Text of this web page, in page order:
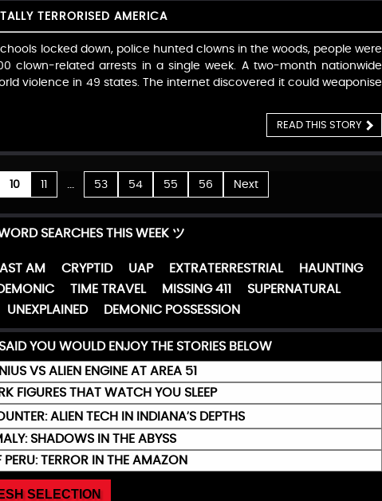
TERRORISED AMERICA
locked down, police hunted clowns in the woods, people were
clown-related arrests in a single week. A two-month nationwide
violence in 49 states. The internet discovered it could weaponise
READ THIS STORY
10 11 53 54 55 56 Next
SEARCHES THIS WEEK ツ
AM CRYPTID UAP EXTRATERRESTRIAL
HAUNTING
TIME TRAVEL MISSING 411
SUPERNATURAL
UNEXPLAINED DEMONIC POSSESSION
YOU WOULD ENJOY THE STORIES BELOW
VS ALIEN ENGINE AT AREA 51
FIGURES THAT WATCH YOU SLEEP
ALIEN TECH IN INDIANA’S DEPTHS
SHADOWS IN THE ABYSS
PERU: TERROR IN THE AMAZON
SELECTION